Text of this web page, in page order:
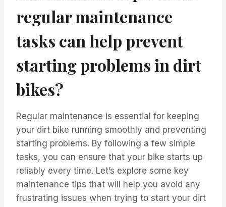
regular maintenance
tasks can help prevent
starting problems in dirt
bikes?
Regular maintenance is essential for keeping
your dirt bike running smoothly and preventing
starting problems. By following a few simple
tasks, you can ensure that your bike starts up
reliably every time. Let’s explore some key
maintenance tips that will help you avoid any
frustrating issues when trying to start your dirt